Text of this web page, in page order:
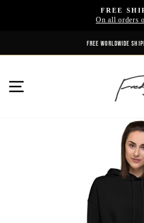
FREE
On all orders
FREE WORLDWIDE
SITE